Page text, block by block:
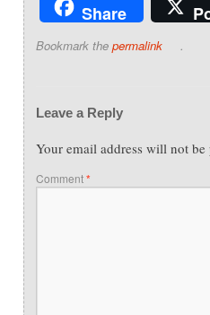
Share
Bookmark the permalink .
Leave a Reply
Your email address will not be
Comment*